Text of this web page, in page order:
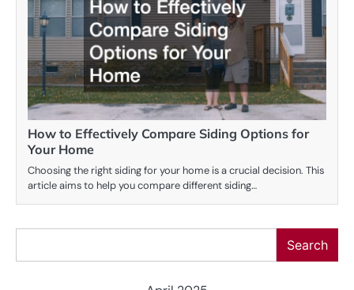
How to Effectively Compare Siding Options for
Your Home
Choosing the right siding for your home is a crucial decision. This
article aims to help you compare different siding…
Search